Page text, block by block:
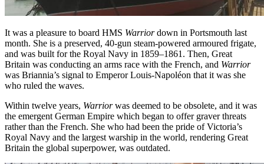
It was a pleasure to board HMS Warriordown in Portsmouth last
month. She is a preserved, 40-gun steam-powered armoured frigate,
and was built for the Royal Navy in 1859–1861. Then, Great
Britain was conducting an arms race with the French, and Warrior
was Briannia’s signal to Emperor Louis-Napoléon that it was she
who ruled the waves.
Within twelve years, Warriorwas deemed to be obsolete, and it was
the emergent German Empire which began to offer graver threats
rather than the French. She who had been the pride of Victoria’s
Royal Navy and the largest warship in the world, rendering Great
Britain the global superpower, was outdated.